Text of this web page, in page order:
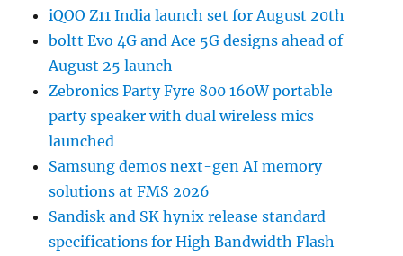
iQOO Z11 India launch set for August 20th
boltt Evo 4G and Ace 5G designs ahead of
August 25 launch
Zebronics Party Fyre 800 160W portable
party speaker with dual wireless mics
launched
Samsung demos next-gen AI memory
solutions at FMS 2026
Sandisk and SK hynix release standard
specifications for High Bandwidth Flash